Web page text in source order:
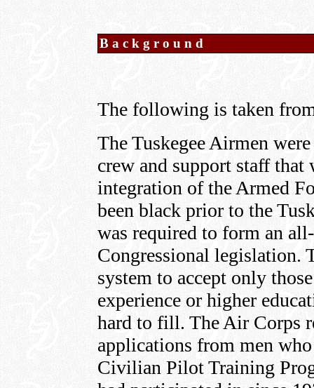
Background
The following is taken
The Tuskegee Airmen
crew and support staff that
integration of the Armed
been black prior to the
was required to form an
Congressional legislation.
system to accept only
experience or higher
hard to fill. The Air Corps
applications from men
Civilian Pilot Training